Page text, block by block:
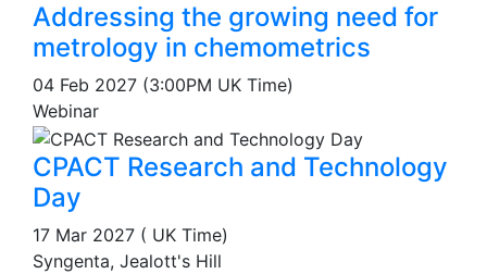
Addressing the growing need for
metrology in chemometrics
04 Feb 2027 (3:00PM UK Time)
Webinar
CPACT Research and Technology
Day
17 Mar 2027 ( UK Time)
Syngenta, Jealott's Hill